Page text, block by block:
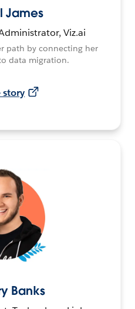
James
Viz.ai
path by connecting her
data migration.
story
Banks